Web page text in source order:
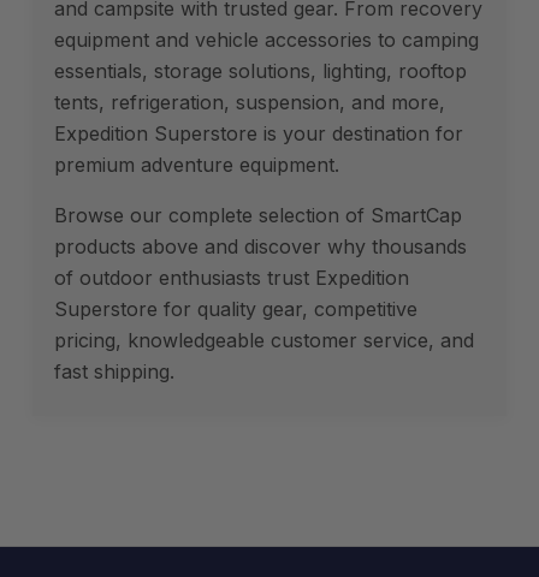
and campsite with trusted gear. From recovery
equipment and vehicle accessories to camping
essentials, storage solutions, lighting, rooftop
tents, refrigeration, suspension, and more,
Expedition Superstore is your destination for
premium adventure equipment.
Browse our complete selection of SmartCap
products above and discover why thousands
of outdoor enthusiasts trust Expedition
Superstore for quality gear, competitive
pricing, knowledgeable customer service, and
fast shipping.